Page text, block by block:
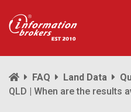
FAQ Land Data
QLD | When are the results